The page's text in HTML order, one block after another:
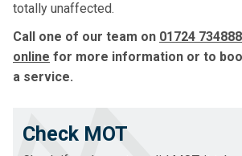
totally unaffected.
Call one of our team on 01724 734888
online for more information or to
a service.
Check MOT